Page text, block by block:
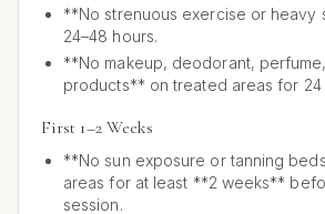
**No strenuous exercise or heavy
24–48 hours.
**No makeup, deodorant,
products** on treated areas for 24
First 1–2 Weeks
**No sun exposure or tanning
areas for at least **2 weeks**
session.